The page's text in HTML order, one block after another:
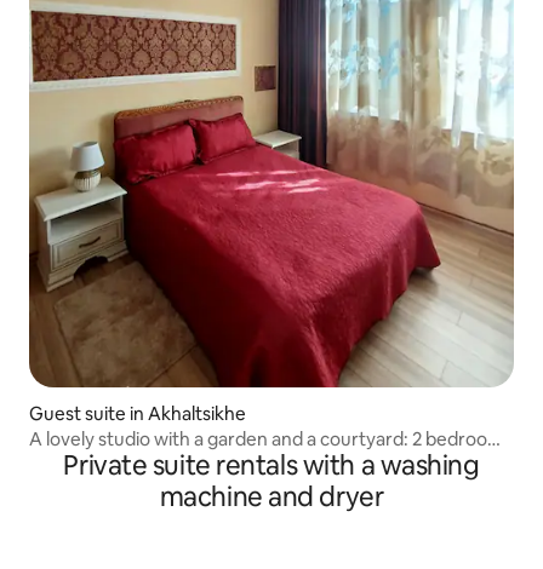
Guest suite in Akhaltsikhe
A lovely studio with a garden and a courtyard: 2 bedrooms
+ a living room
Private suite rentals with a washing
machine and dryer